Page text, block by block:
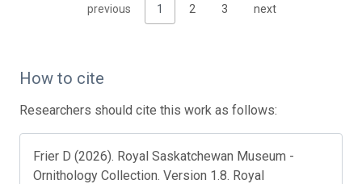
previous 1 2 3 next
How to cite
Researchers should cite this work as follows:
Frier D (2026). Royal Saskatchewan Museum -
Ornithology Collection. Version 1.8. Royal